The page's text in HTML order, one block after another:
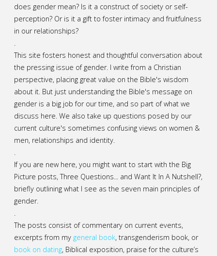
does gender mean? Is it a construct of society or self-
perception? Or is it a gift to foster intimacy and fruitfulness
in our relationships?
This site fosters honest and thoughtful conversation about
the pressing issue of gender. I write from a Christian
perspective, placing great value on the Bible's wisdom
about it. But just understanding the Bible's message on
gender is a big job for our time, and so part of what we
discuss here. We also take up questions posed by our
current culture's sometimes confusing views on women &
men, relationships and identity.
If you are new here, you might want to start with the Big
Picture posts,Three Questions... and Want It In A Nutshell?,
briefly outlining what I see as the seven main principles of
gender.
The posts consist of commentary on current events,
excerpts from mygeneral book, transgenderism book, or
book on dating, Biblical exposition, praise for the culture’s